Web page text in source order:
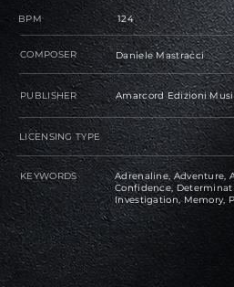
BPM 124
COMPOSER Daniele Mastracci
PUBLISHER Amarcord Edizioni
LICENSING TYPE
KEYWORDS
Adrenaline, Adventure,
Confidence,
Investigation, Memory,